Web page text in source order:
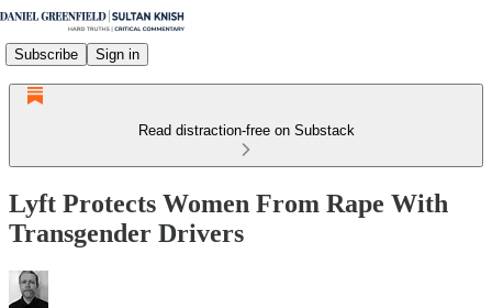
Subscribe Sign in
Read distraction-free on Substack
Lyft Protects Women From Rape With
Transgender Drivers